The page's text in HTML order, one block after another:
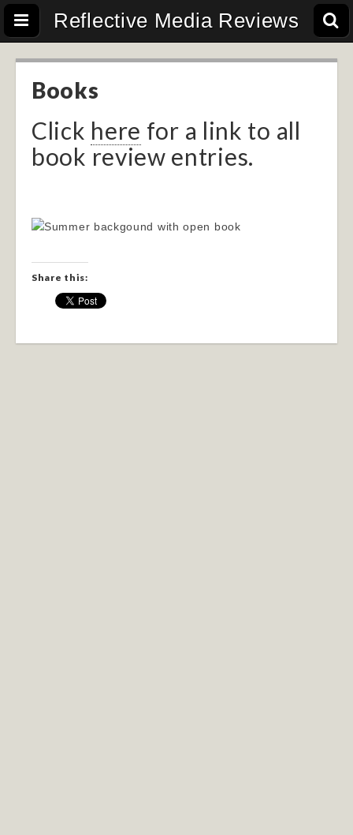
Reflective Media Reviews
Books
Click here for a link to all
book review entries.
Share this: